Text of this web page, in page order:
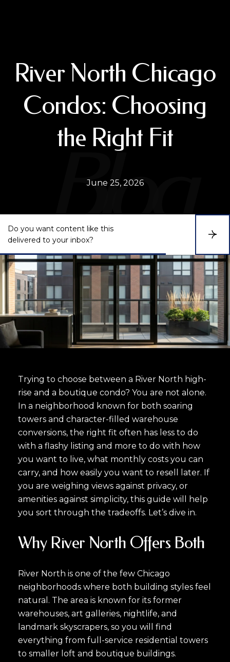
River North Chicago
Condos: Choosing
the Right Fit
June 25, 2026
Do you want content like this
delivered to your inbox?
S
b
s
c
r
i
e
Trying to choose between a River North high-
rise and a boutique condo? You are not alone.
In a neighborhood known for both soaring
towers and character-filled warehouse
conversions, the right fit often has less to do
with a flashy listing and more to do with how
you want to live, what monthly costs you can
carry, and how easily you want to resell later. If
you are weighing views against privacy, or
amenities against simplicity, this guide will help
you sort through the tradeoffs. Let’s dive in.
Why River North Offers Both
River North is one of the few Chicago
neighborhoods where both building styles feel
natural. The area is known for its former
warehouses, art galleries, nightlife, and
landmark skyscrapers, so you will find
everything from full-service residential towers
to smaller loft and boutique buildings.